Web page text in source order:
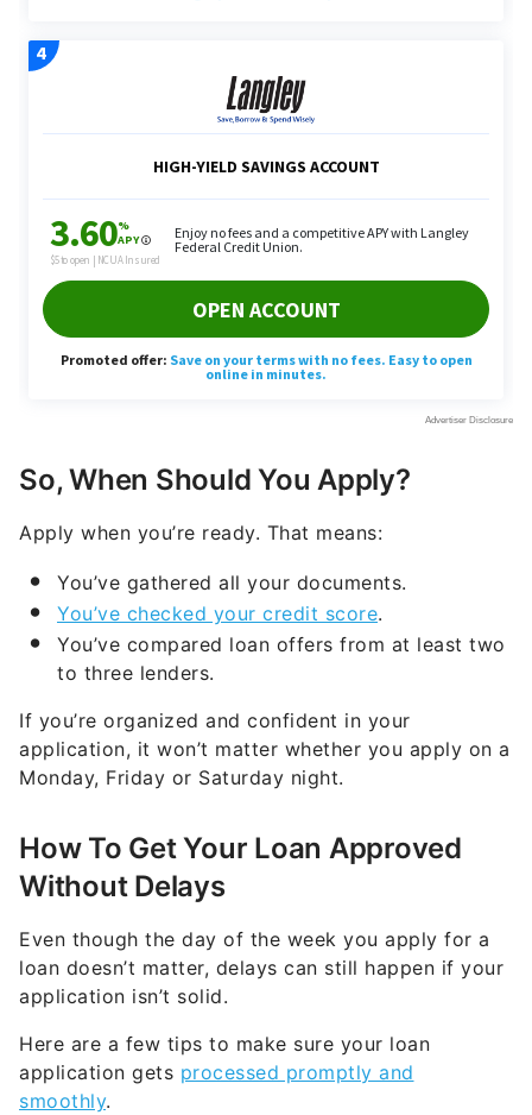
So, When Should You Apply?
Apply when you’re ready. That means:
You’ve gathered all your documents.
You’ve checked your credit score.
You’ve compared loan offers from at least two
to three lenders.
If you’re organized and confident in your
application, it won’t matter whether you apply on a
Monday, Friday or Saturday night.
How To Get Your Loan Approved
Without Delays
Even though the day of the week you apply for a
loan doesn’t matter, delays can still happen if your
application isn’t solid.
Here are a few tips to make sure your loan
application gets processed promptly and
smoothly.